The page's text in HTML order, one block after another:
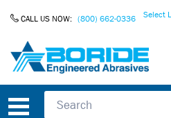
CALL US NOW: (800) 662-0336 Select